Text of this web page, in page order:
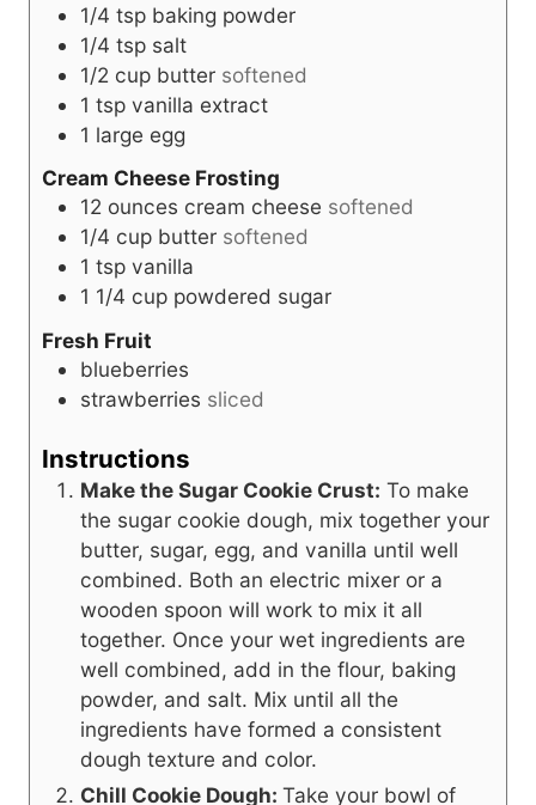
1/4 tsp baking powder
1/4 tsp salt
1/2 cup butter softened
1 tsp vanilla extract
1 large egg
Cream Cheese Frosting
12 ounces cream cheese softened
1/4 cup butter softened
1 tsp vanilla
1 1/4 cup powdered sugar
Fresh Fruit
blueberries
strawberries sliced
Instructions
Make the Sugar Cookie Crust: To make
the sugar cookie dough, mix together your
butter, sugar, egg, and vanilla until well
combined. Both an electric mixer or a
wooden spoon will work to mix it all
together. Once your wet ingredients are
well combined, add in the flour, baking
powder, and salt. Mix until all the
ingredients have formed a consistent
dough texture and color.
Chill Cookie Dough: Take your bowl of